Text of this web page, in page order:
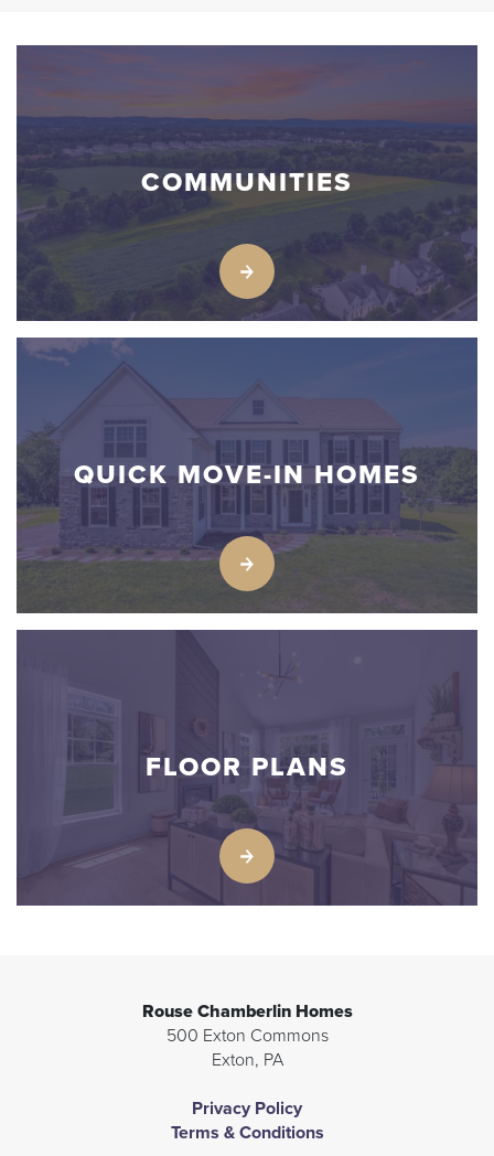
COMMUNITIES
QUICK MOVE-IN HOMES
FLOOR PLANS
Rouse Chamberlin Homes
500 Exton Commons
Exton, PA
Privacy Policy
Terms & Conditions